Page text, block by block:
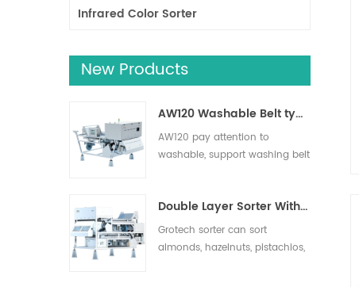
Infrared Color Sorter
New Products
AW120 Washable Belt type sorter
AW120 pay attention to
washable, support washing belt
suitable for nuts, dried fruits,
fresh fruits and vegetables
sorting.
Double Layer Sorter With AI
Grotech sorter can sort
almonds, hazelnuts, pistachios,